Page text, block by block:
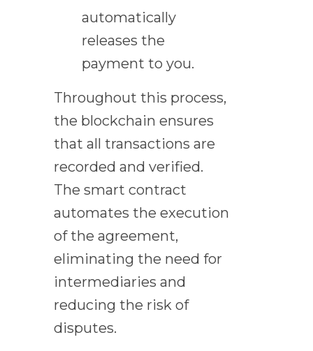
automatically
releases the
payment to you.
Throughout this process,
the blockchain ensures
that all transactions are
recorded and verified.
The smart contract
automates the execution
of the agreement,
eliminating the need for
intermediaries and
reducing the risk of
disputes.